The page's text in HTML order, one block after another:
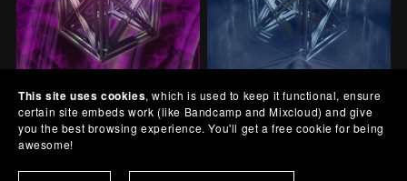
AudioCrate C3
AudioCrate PA1
This site uses cookies, which is used to keep it functional, ensure
certain site embeds work (like Bandcamp and Mixcloud) and give
you the best browsing experience. You'll get a free cookie for being
awesome!